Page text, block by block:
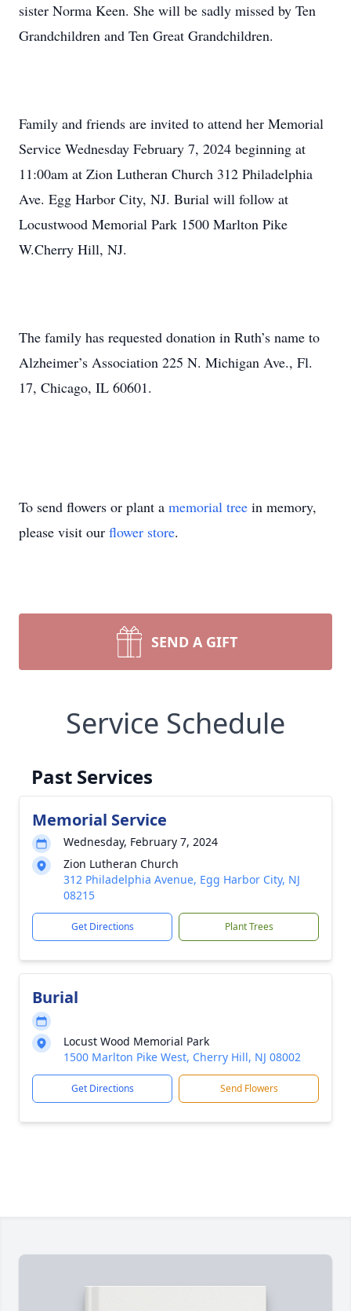
sister Norma Keen. She will be sadly missed by Ten
Grandchildren and Ten Great Grandchildren.
Family and friends are invited to attend her Memorial
Service Wednesday February 7, 2024 beginning at
11:00am at Zion Lutheran Church 312 Philadelphia
Ave. Egg Harbor City, NJ. Burial will follow at
Locustwood Memorial Park 1500 Marlton Pike
W.Cherry Hill, NJ.
The family has requested donation in Ruth’s name to
Alzheimer’s Association 225 N. Michigan Ave., Fl.
17, Chicago, IL 60601.
To send flowers or plant a memorial tree in memory,
please visit our flower store.
SEND A GIFT
Service Schedule
Past Services
Memorial Service
Wednesday, February 7, 2024
Zion Lutheran Church
312 Philadelphia Avenue, Egg Harbor City, NJ
08215
Get Directions Plant Trees
Burial
Locust Wood Memorial Park
1500 Marlton Pike West, Cherry Hill, NJ 08002
Get Directions Send Flowers